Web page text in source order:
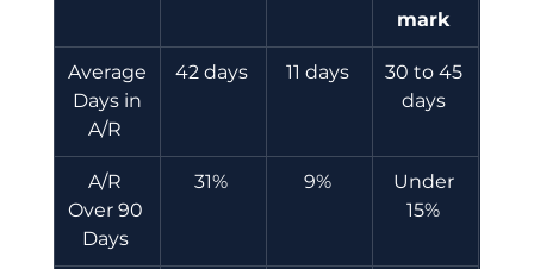
mark
Average
Days in
A/R
42 days 11 days
30 to 45
days
A/R
Over 90
Days
31% 9%
Under
15%